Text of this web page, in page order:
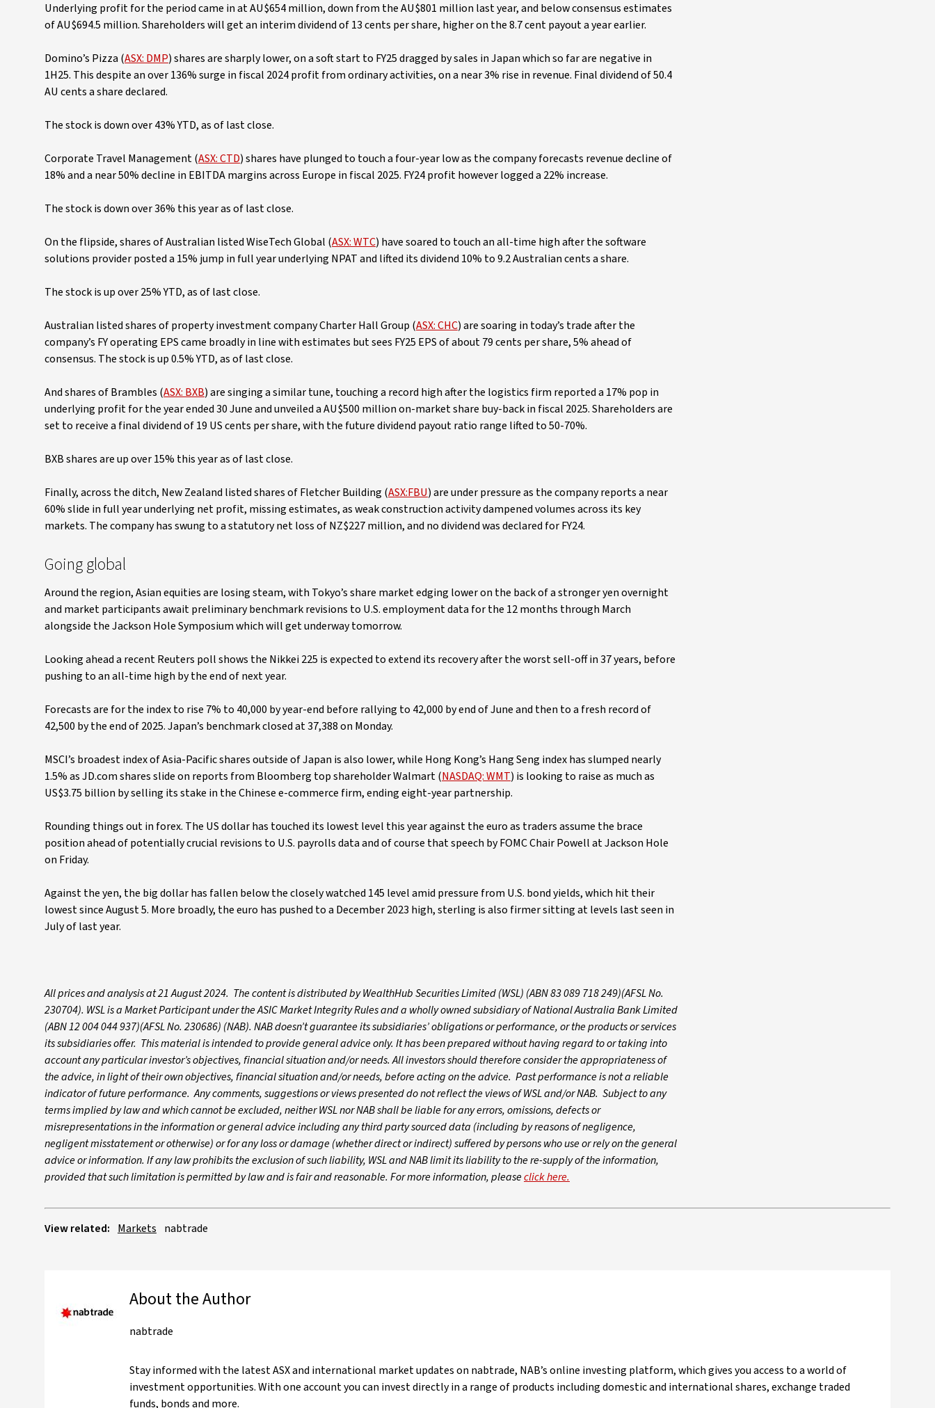
Underlying profit for the period came in at AU$654 million, down from the AU$801 million last year, and below consensus estimates
of AU$694.5 million. Shareholders will get an interim dividend of 13 cents per share, higher on the 8.7 cent payout a year earlier.
Domino’s Pizza (ASX: DMP) shares are sharply lower, on a soft start to FY25 dragged by sales in Japan which so far are negative in
1H25. This despite an over 136% surge in fiscal 2024 profit from ordinary activities, on a near 3% rise in revenue. Final dividend of 50.4
AU cents a share declared.
The stock is down over 43% YTD, as of last close.
Corporate Travel Management (ASX: CTD) shares have plunged to touch a four-year low as the company forecasts revenue decline of
18% and a near 50% decline in EBITDA margins across Europe in fiscal 2025. FY24 profit however logged a 22% increase.
The stock is down over 36% this year as of last close.
On the flipside, shares of Australian listed WiseTech Global (ASX: WTC) have soared to touch an all-time high after the software
solutions provider posted a 15% jump in full year underlying NPAT and lifted its dividend 10% to 9.2 Australian cents a share.
The stock is up over 25% YTD, as of last close.
Australian listed shares of property investment company Charter Hall Group (ASX: CHC) are soaring in today’s trade after the
company’s FY operating EPS came broadly in line with estimates but sees FY25 EPS of about 79 cents per share, 5% ahead of
consensus. The stock is up 0.5% YTD, as of last close.
And shares of Brambles (ASX: BXB) are singing a similar tune, touching a record high after the logistics firm reported a 17% pop in
underlying profit for the year ended 30 June and unveiled a AU$500 million on-market share buy-back in fiscal 2025. Shareholders are
set to receive a final dividend of 19 US cents per share, with the future dividend payout ratio range lifted to 50-70%.
BXB shares are up over 15% this year as of last close.
Finally, across the ditch, New Zealand listed shares of Fletcher Building (ASX:FBU) are under pressure as the company reports a near
60% slide in full year underlying net profit, missing estimates, as weak construction activity dampened volumes across its key
markets. The company has swung to a statutory net loss of NZ$227 million, and no dividend was declared for FY24.
Going global
Around the region, Asian equities are losing steam, with Tokyo’s share market edging lower on the back of a stronger yen overnight
and market participants await preliminary benchmark revisions to U.S. employment data for the 12 months through March
alongside the Jackson Hole Symposium which will get underway tomorrow.
Looking ahead a recent Reuters poll shows the Nikkei 225 is expected to extend its recovery after the worst sell-off in 37 years, before
pushing to an all-time high by the end of next year.
Forecasts are for the index to rise 7% to 40,000 by year-end before rallying to 42,000 by end of June and then to a fresh record of
42,500 by the end of 2025. Japan’s benchmark closed at 37,388 on Monday.
MSCI’s broadest index of Asia-Pacific shares outside of Japan is also lower, while Hong Kong’s Hang Seng index has slumped nearly
1.5% as JD.com shares slide on reports from Bloomberg top shareholder Walmart (NASDAQ: WMT) is looking to raise as much as
US$3.75 billion by selling its stake in the Chinese e-commerce firm, ending eight-year partnership.
Rounding things out in forex. The US dollar has touched its lowest level this year against the euro as traders assume the brace
position ahead of potentially crucial revisions to U.S. payrolls data and of course that speech by FOMC Chair Powell at Jackson Hole
on Friday.
Against the yen, the big dollar has fallen below the closely watched 145 level amid pressure from U.S. bond yields, which hit their
lowest since August 5. More broadly, the euro has pushed to a December 2023 high, sterling is also firmer sitting at levels last seen in
July of last year.
All prices and analysis at 21 August 2024. The content is distributed by WealthHub Securities Limited (WSL) (ABN 83 089 718 249)(AFSL No.
230704). WSL is a Market Participant under the ASIC Market Integrity Rules and a wholly owned subsidiary of National Australia Bank Limited
(ABN 12 004 044 937)(AFSL No. 230686) (NAB). NAB doesn’t guarantee its subsidiaries’ obligations or performance, or the products or services
its subsidiaries offer. This material is intended to provide general advice only. It has been prepared without having regard to or taking into
account any particular investor’s objectives, financial situation and/or needs. All investors should therefore consider the appropriateness of
the advice, in light of their own objectives, financial situation and/or needs, before acting on the advice. Past performance is not a reliable
indicator of future performance. Any comments, suggestions or views presented do not reflect the views of WSL and/or NAB. Subject to any
terms implied by law and which cannot be excluded, neither WSL nor NAB shall be liable for any errors, omissions, defects or
misrepresentations in the information or general advice including any third party sourced data (including by reasons of negligence,
negligent misstatement or otherwise) or for any loss or damage (whether direct or indirect) suffered by persons who use or rely on the general
advice or information. If any law prohibits the exclusion of such liability, WSL and NAB limit its liability to the re-supply of the information,
provided that such limitation is permitted by law and is fair and reasonable. For more information, pleaseclick here.
View related: Markets nabtrade
About the Author
nabtrade
Stay informed with the latest ASX and international market updates on nabtrade, NAB’s online investing platform, which gives you access to a world of
investment opportunities. With one account you can invest directly in a range of products including domestic and international shares, exchange traded
funds, bonds and more.